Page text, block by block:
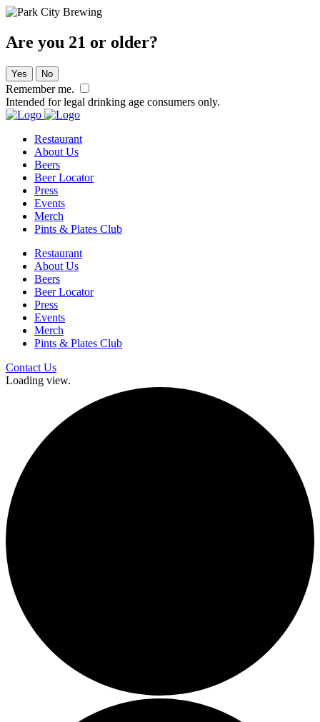
Are you 21 or older?
Yes No
Remember me.
Intended for legal drinking age consumers only.
Restaurant
About Us
Beers
Beer Locator
Press
Events
Merch
Pints & Plates Club
Restaurant
About Us
Beers
Beer Locator
Press
Events
Merch
Pints & Plates Club
Contact Us
Loading view.